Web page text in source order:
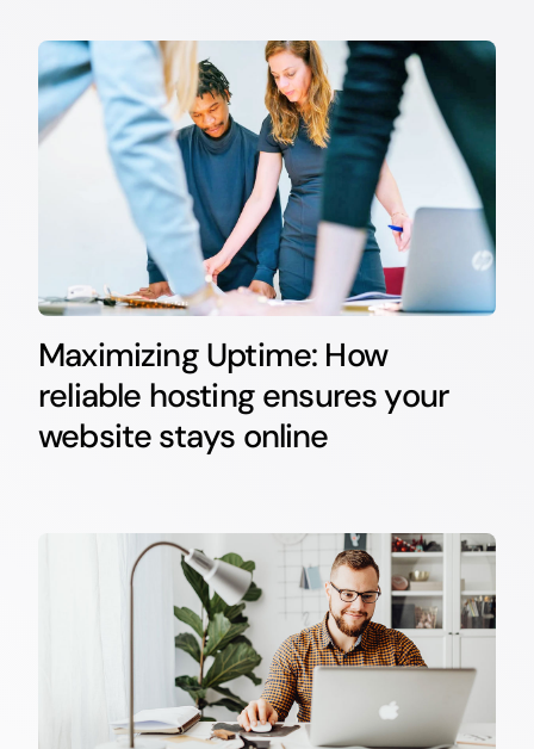
Maximizing Uptime: How
reliable hosting ensures your
website stays online